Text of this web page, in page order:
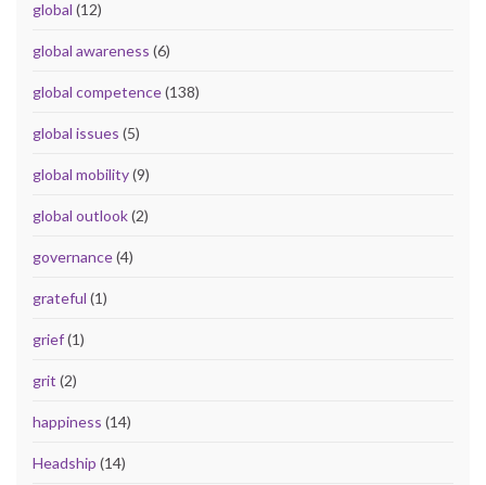
global (12)
global awareness (6)
global competence(138)
global issues (5)
global mobility(9)
global outlook(2)
governance(4)
grateful (1)
grief(1)
grit (2)
happiness (14)
Headship (14)